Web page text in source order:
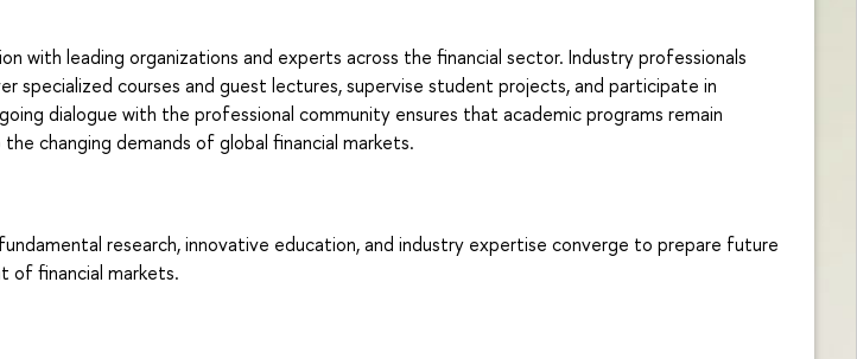
with leading organizations and experts across the financial sector. Industry professionals
specialized courses and guest lectures, supervise student projects, and participate in
dialogue with the professional community ensures that academic programs remain
changing demands of global financial markets.
research, innovative education, and industry expertise converge to prepare future
of financial markets.